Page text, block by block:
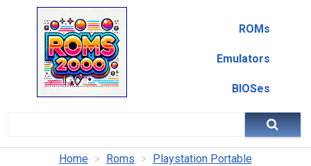
ROMs
Emulators
BIOSes
Home Roms
Playstation Portable